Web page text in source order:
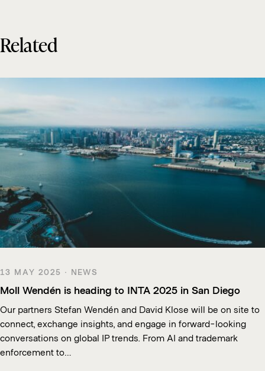
Related
13 MAY 2025 · NEWS
Moll Wendén is heading to INTA 2025 in San Diego
Our partners Stefan Wendén and David Klose will be on site to
connect, exchange insights, and engage in forward-looking
conversations on global IP trends. From AI and trademark
enforcement to…